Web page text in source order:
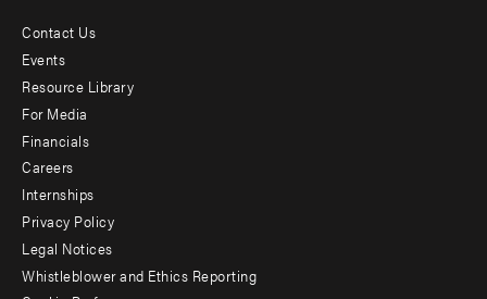
Footer
menu
-
Additional
Contact Us
Events
Resource Library
For Media
Financials
Careers
Internships
Privacy Policy
Legal Notices
Whistleblower and Ethics Reporting